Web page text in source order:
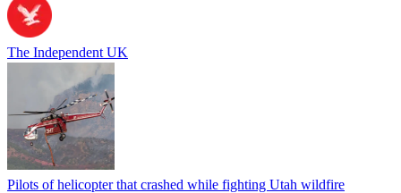
The Independent UK
Pilots of helicopter that crashed while fighting Utah wildfire